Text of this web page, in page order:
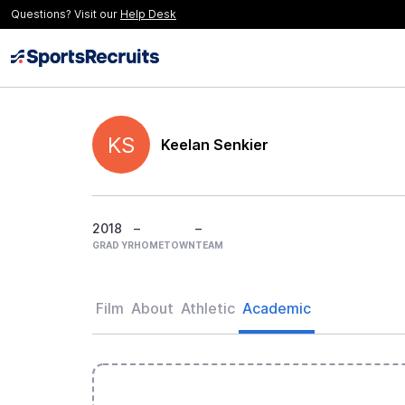
Questions? Visit our Help Desk
KS Keelan Senkier
2018
GRAD YR
–
HOMETOWN
–
TEAM
Film About Athletic Academic